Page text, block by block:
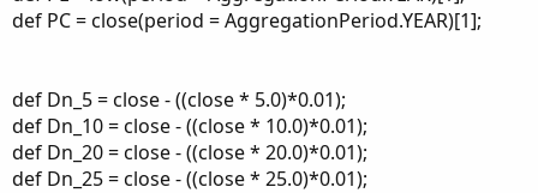
def PC = close(period = AggregationPeriod.YEAR)[1];
def Dn_5 = close - ((close * 5.0)*0.01);
def Dn_10 = close - ((close * 10.0)*0.01);
def Dn_20 = close - ((close * 20.0)*0.01);
def Dn_25 = close - ((close * 25.0)*0.01);